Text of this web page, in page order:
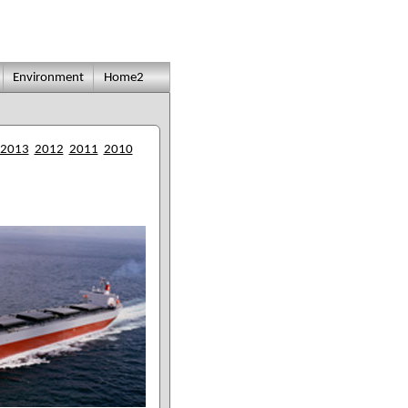
Environment Home2
2013 2012 2011 2010